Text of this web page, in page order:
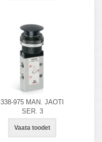
338-975 MAN. JAOTI
SER. 3
Vaata toodet